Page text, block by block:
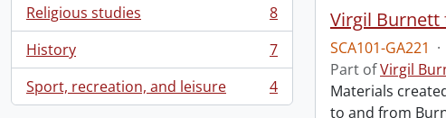
Religious studies
, 8 results
8
History
, 7 results
7
Sport, recreation, and leisure
, 4 results 4
Virgil Burnett
SCA101-GA221 ·
Part ofVirgil
Materials
to and from